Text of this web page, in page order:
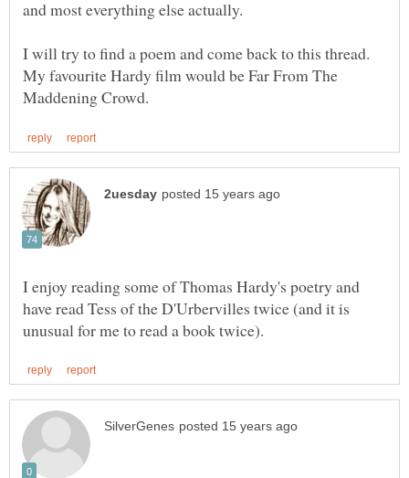
I will try to find a poem and come back to this thread.
My favourite Hardy film would be Far From The
I enjoy reading some of Thomas Hardy's poetry and
have read Tess of the D'Urbervilles twice (and it is